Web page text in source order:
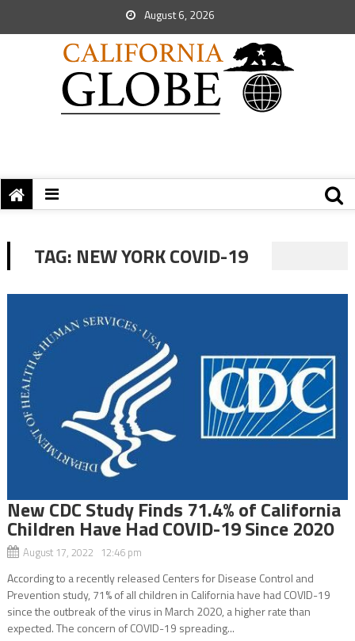
August 6, 2026
TAG: NEW YORK COVID-19
New CDC Study Finds 71.4% of California
Children Have Had COVID-19 Since 2020
August 17, 2022 12:46 pm
According to a recently released Centers for Disease Control and
Prevention study, 71% of all children in California have had COVID-19
since the outbreak of the virus in March 2020, a higher rate than
expected. The concern of COVID-19 spreading...